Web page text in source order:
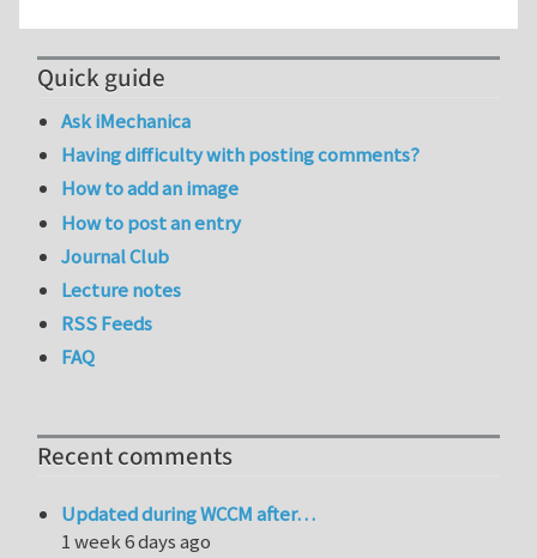
Quick guide
Ask iMechanica
Having difficulty with posting comments?
How to add an image
How to post an entry
Journal Club
Lecture notes
RSS Feeds
FAQ
Recent comments
Updated during WCCM after…
1 week 6 days ago